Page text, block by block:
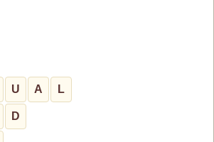
U A L
D